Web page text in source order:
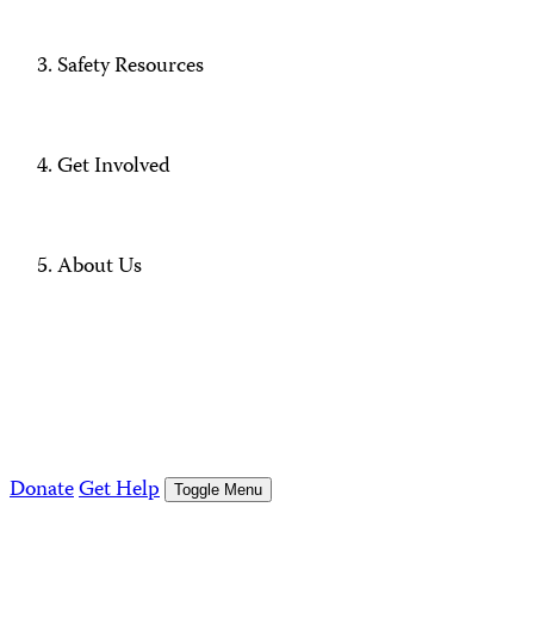
Safety Resources
Get Involved
About Us
DonateGet Help Toggle Menu